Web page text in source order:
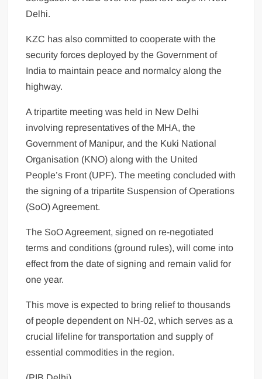
Delhi.
KZC has also committed to cooperate with the
security forces deployed by the Government of
India to maintain peace and normalcy along the
highway.
A tripartite meeting was held in New Delhi
involving representatives of the MHA, the
Government of Manipur, and the Kuki National
Organisation (KNO) along with the United
People’s Front (UPF). The meeting concluded with
the signing of a tripartite Suspension of Operations
(SoO) Agreement.
The SoO Agreement, signed on re-negotiated
terms and conditions (ground rules), will come into
effect from the date of signing and remain valid for
one year.
This move is expected to bring relief to thousands
of people dependent on NH-02, which serves as a
crucial lifeline for transportation and supply of
essential commodities in the region.